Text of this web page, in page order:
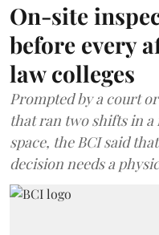
On-site
before every
law colleges
Prompted by a court
that ran two shifts in
space, the BCI said
decision needs a